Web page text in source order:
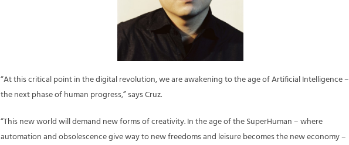
“At this critical point in the digital revolution, we are awakening to the age of Artificial Intelligence –
the next phase of human progress,” says Cruz.
“This new world will demand new forms of creativity. In the age of the SuperHuman – where
automation and obsolescence give way to new freedoms and leisure becomes the new economy –